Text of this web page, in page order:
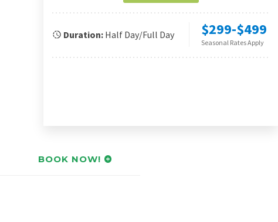
Duration: Half Day/Full Day $299-$499
Seasonal Rates Apply
BOOK NOW!